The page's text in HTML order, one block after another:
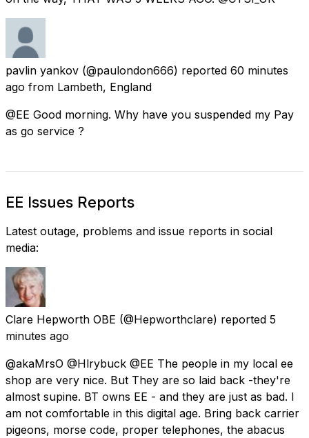
pavlin yankov (@paulondon666) reported 60 minutes
ago from Lambeth, England
@EE Good morning. Why have you suspended my Pay
as go service ?
EE Issues Reports
Latest outage, problems and issue reports in social
media:
Clare Hepworth OBE (@Hepworthclare) reported 5
minutes ago
@akaMrsO @Hlrybuck @EE The people in my local ee
shop are very nice. But They are so laid back -they're
almost supine. BT owns EE - and they are just as bad. I
am not comfortable in this digital age. Bring back carrier
pigeons, morse code, proper telephones, the abacus